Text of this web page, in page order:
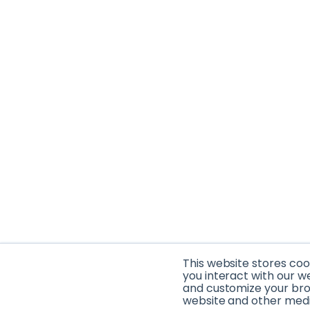
This website stores
you interact with our
and customize your
website and other